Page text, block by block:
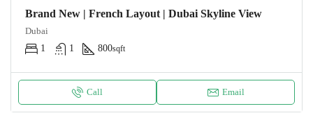
Brand New | French Layout | Dubai Skyline View
Dubai
1
1 800sqft
Call Email